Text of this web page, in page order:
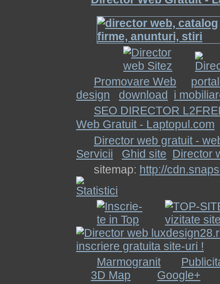
Promovare Web
design
download i
SEO DIRECTOR
Web Gratuit - Laptopul.com
Director web gratuit -
Servicii
Ghid site Director
sitemap: http://
Marmogranit
3D Map
Google+